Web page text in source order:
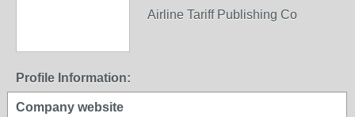
Airline Tariff Publishing Co
Profile Information:
Company website